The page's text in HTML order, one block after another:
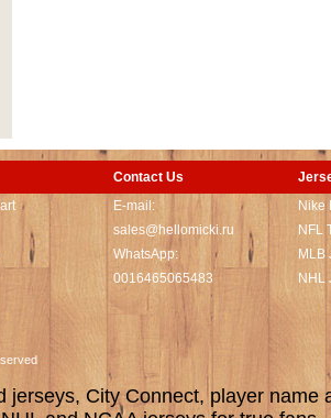
Contact Us
E-mail:
sales@hellomicki.ru
WhatsApp:
0016465065483
Nike
NFL
MLB
NHL
jerseys, City Connect, player